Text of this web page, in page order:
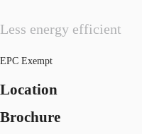
Less energy efficient
EPC Exempt
Location
Brochure